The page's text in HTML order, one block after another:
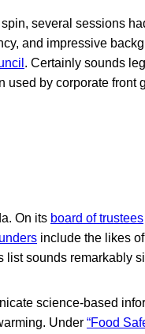
several sessions
and impressive
. Certainly sounds
used by corporate
On its board of trustees
include the likes
sounds remarkably
science-based
Under “Food